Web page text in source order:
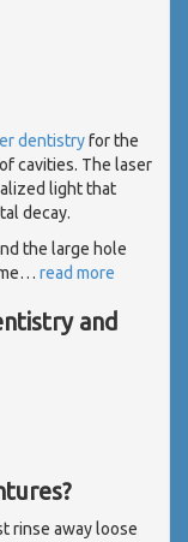
dentistryfor the
cavities. The laser
light that
decay.
the large hole
… read more
and
rinse away loose